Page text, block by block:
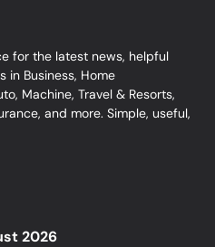
for the latest news, helpful
in Business, Home
Machine, Travel & Resorts,
and more. Simple, useful,
2026